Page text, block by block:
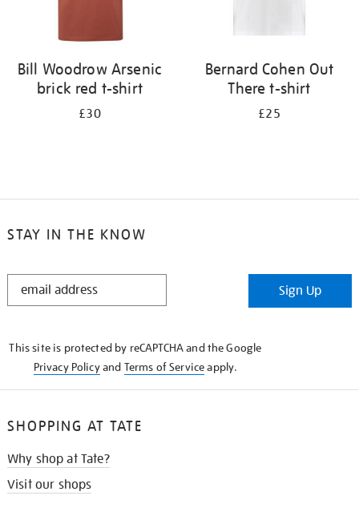
Bill Woodrow Arsenic
brick red t-shirt
£30
Bernard Cohen Out
There t-shirt
£25
STAY IN THE KNOW
STAY
Sign Up
This site is protected by reCAPTCHA and the Google
Privacy Policyand Terms of Serviceapply.
SHOPPING AT TATE
Why shop at Tate?
Visit our shops